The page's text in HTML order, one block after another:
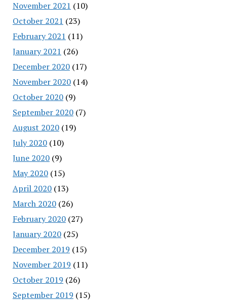
November 2021 (10)
October 2021 (23)
February 2021 (11)
January 2021 (26)
December 2020(17)
November 2020(14)
October 2020(9)
September 2020(7)
August 2020(19)
July 2020(10)
June 2020(9)
May 2020(15)
April 2020(13)
March 2020(26)
February 2020(27)
January 2020(25)
December 2019 (15)
November 2019 (11)
October 2019 (26)
September 2019 (15)